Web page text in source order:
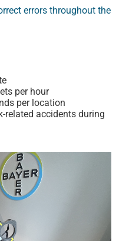
errors throughout the
per hour
per location
related accidents during